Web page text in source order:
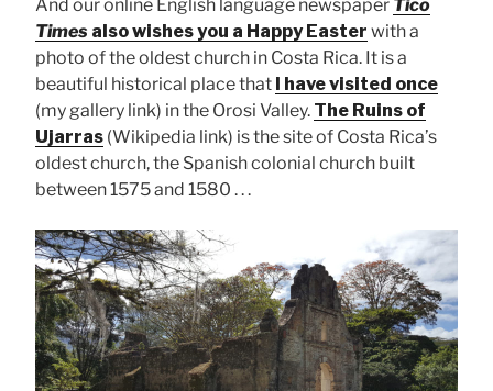
And our online English language newspaper Tico
Times also wishes you a Happy Easter with a
photo of the oldest church in Costa Rica. It is a
beautiful historical place that I have visited once
(my gallery link) in the Orosi Valley. The Ruins of
Ujarras (Wikipedia link) is the site of Costa Rica’s
oldest church, the Spanish colonial church built
between 1575 and 1580 . . .